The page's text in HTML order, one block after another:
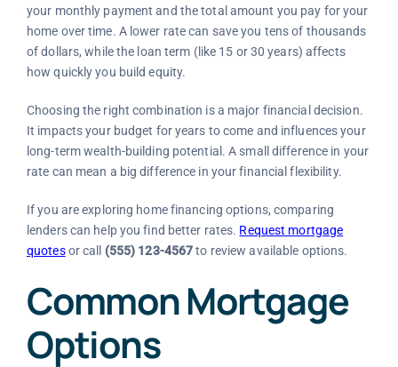
your monthly payment and the total amount you pay for your
home over time. A lower rate can save you tens of thousands
of dollars, while the loan term (like 15 or 30 years) affects
how quickly you build equity.
Choosing the right combination is a major financial decision.
It impacts your budget for years to come and influences your
long-term wealth-building potential. A small difference in your
rate can mean a big difference in your financial flexibility.
If you are exploring home financing options, comparing
lenders can help you find better rates. Request mortgage
quotesor call (555) 123-4567to review available options.
Common Mortgage
Options